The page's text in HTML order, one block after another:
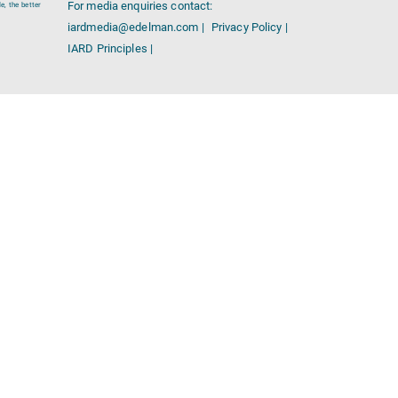
the better
For media enquiries contact:
iardmedia@edelman.com |
Privacy Policy |
IARD Principles |